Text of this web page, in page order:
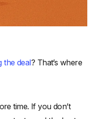
the deal? That’s where
time. If you don’t